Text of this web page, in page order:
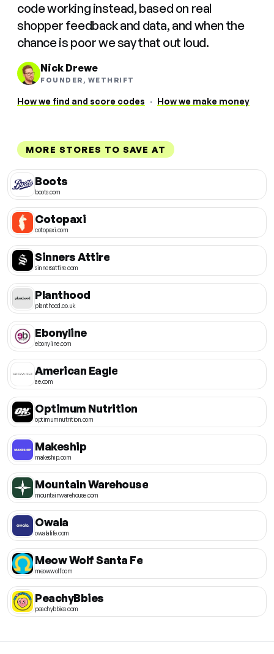
code working instead, based on real
shopper feedback and data, and when the
chance is poor we say that out loud.
Nick Drewe
FOUNDER, WETHRIFT
How we find and score codes · How we make money
MORE STORES TO SAVE AT
Boots
boots.com
Cotopaxi
cotopaxi.com
Sinners Attire
sinnersattire.com
Planthood
planthood.co.uk
Ebonyline
ebonyline.com
American Eagle
ae.com
Optimum Nutrition
optimumnutrition.com
Makeship
makeship.com
Mountain Warehouse
mountainwarehouse.com
Owala
owalalife.com
Meow Wolf Santa Fe
meowwolf.com
PeachyBbies
peachybbies.com